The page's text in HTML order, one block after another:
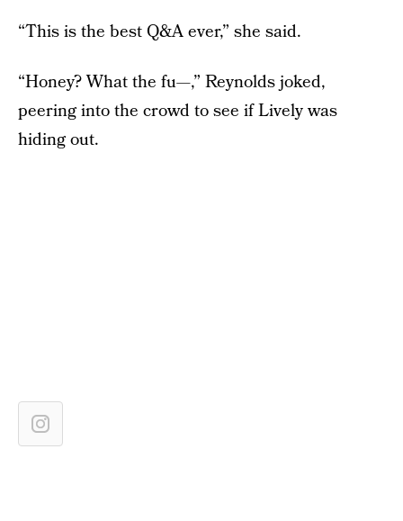
“This is the best Q&A ever,” she said.
“Honey? What the fu—,” Reynolds joked,
peering into the crowd to see if Lively was
hiding out.